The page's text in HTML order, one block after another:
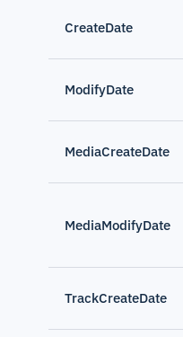
CreateDate
ModifyDate
MediaCreateDate
MediaModifyDate
TrackCreateDate